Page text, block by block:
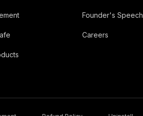
Founder's Speech
Careers